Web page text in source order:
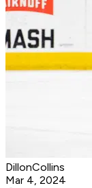
DillonCollins
Mar 4, 2024